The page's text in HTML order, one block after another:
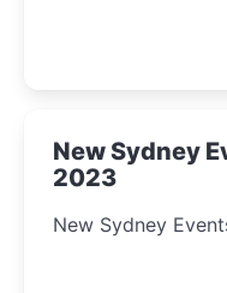
New Sydney
2023
New Sydney